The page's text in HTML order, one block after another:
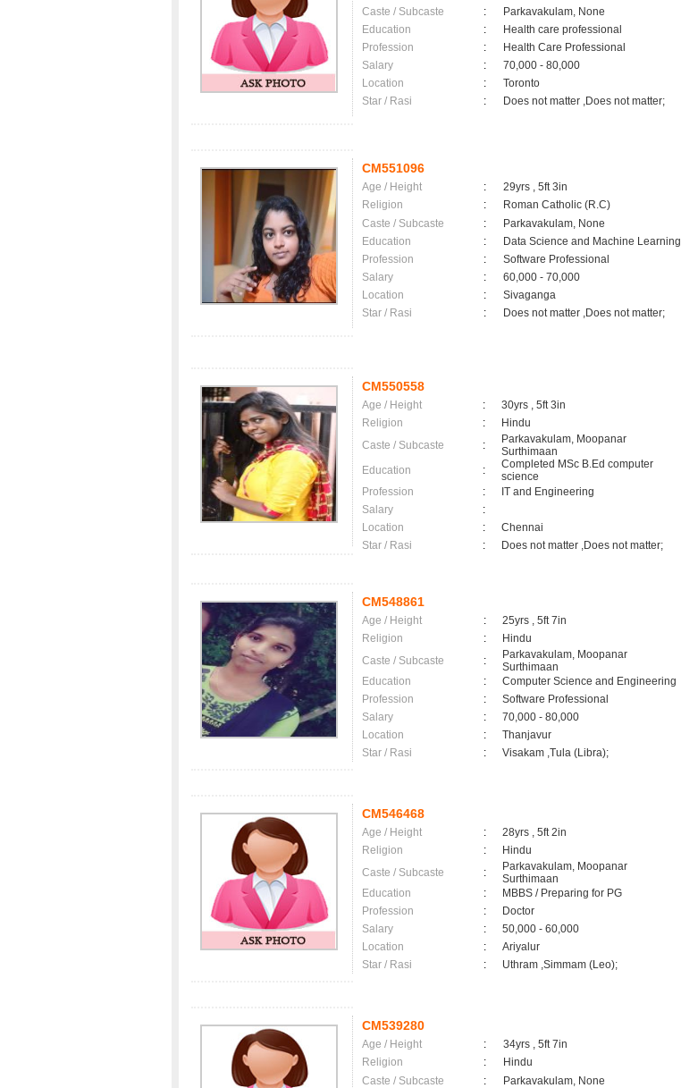
Caste / Subcaste
:
Parkavakulam, None
Education
:
Health care professional
Profession
:
Health Care Professional
Salary
:
70,000 - 80,000
Location
:
Toronto
Star / Rasi
: Does not matter ,Does not matter;
CM551096
Age / Height :
29yrs , 5ft 3in
Religion
:
Roman Catholic (R.C)
Caste / Subcaste
:
Parkavakulam, None
Education
:
Data Science and Machine Learning
Profession
:
Software Professional
Salary
:
60,000 - 70,000
Location
:
Sivaganga
Star / Rasi
: Does not matter ,Does not matter;
CM550558
Age / Height :
30yrs , 5ft 3in
Religion
:
Hindu
Caste / Subcaste
:
Parkavakulam, Moopanar
Surthimaan
Education
:
Completed MSc B.Ed computer
science
Profession
:
IT and Engineering
Salary
:
Location
:
Chennai
Star / Rasi
: Does not matter ,Does not matter;
CM548861
Age / Height :
25yrs , 5ft 7in
Religion
:
Hindu
Caste / Subcaste
:
Parkavakulam, Moopanar
Surthimaan
Education
:
Computer Science and Engineering
Profession
:
Software Professional
Salary
:
70,000 - 80,000
Location
:
Thanjavur
Star / Rasi
: Visakam ,Tula (Libra);
CM546468
Age / Height :
28yrs , 5ft 2in
Religion
:
Hindu
Caste / Subcaste
:
Parkavakulam, Moopanar
Surthimaan
Education
:
MBBS / Preparing for PG
Profession
:
Doctor
Salary
:
50,000 - 60,000
Location
:
Ariyalur
Star / Rasi
: Uthram ,Simmam (Leo);
CM539280
Age / Height :
34yrs , 5ft 7in
Religion
:
Hindu
Caste / Subcaste
:
Parkavakulam, None